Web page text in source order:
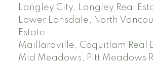
Langley City, Langley Real
Lower Lonsdale, North
Estate
Maillardville, Coquitlam Real
Mid Meadows, Pitt Meadows